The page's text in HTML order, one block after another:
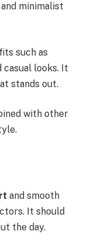
minimalist
such as
looks. It
stands out.
with other
and smooth
It should
the day.